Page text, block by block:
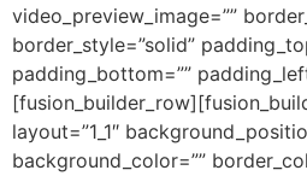
video_preview_image=””
border_style=”solid”
padding_bottom=””
layout=”1_1″
background_color=””